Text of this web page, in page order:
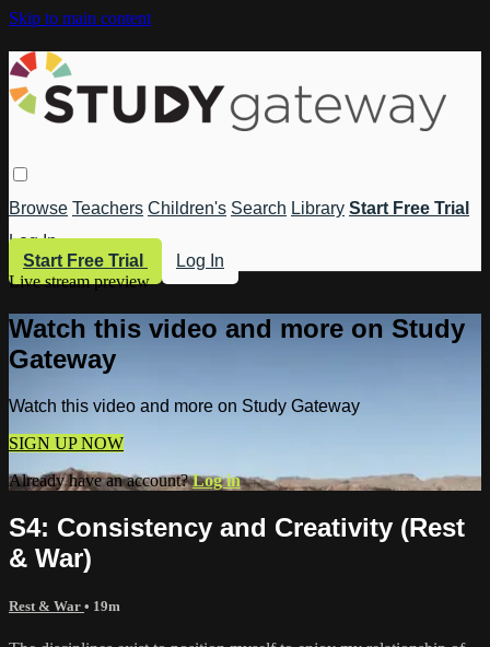
Skip to main content
Browse Teachers Children's Search Library Start Free Trial
Log In
Start Free Trial
Log In
Live stream preview
Watch this video and more on Study
Gateway
Watch this video and more on Study Gateway
SIGN UP NOW
Already have an account?Log in
S4: Consistency and Creativity (Rest
& War)
Rest & War • 19m